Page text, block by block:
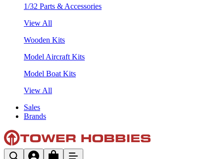
1/32 Parts & Accessories
View All
Wooden Kits
Model Aircraft Kits
Model Boat Kits
View All
Sales
Brands